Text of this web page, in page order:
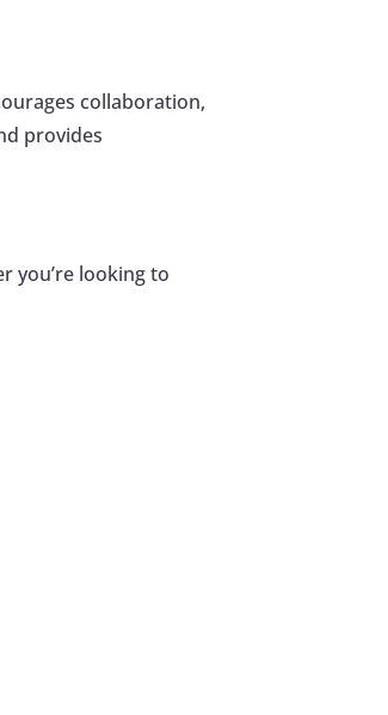
collaboration,
provides
you’re looking to